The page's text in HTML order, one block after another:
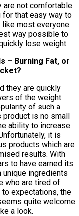
are not comfortable
that easy way to
like most everyone
way possible to
lose weight.
– Burning Fat, or
they are quickly
of the weight
of such a
product is no small
ability to increase
it is
products which are
results. With
to have earned its
unique ingredients
who are tired of
expectations, the
quite welcome
a look.